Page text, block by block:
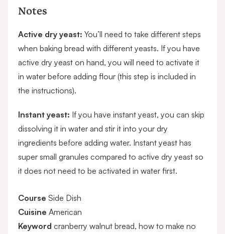
Notes
Active dry yeast: You’ll need to take different steps
when baking bread with different yeasts. If you have
active dry yeast on hand, you will need to activate it
in water before adding flour (this step is included in
the instructions).
Instant yeast: If you have instant yeast, you can skip
dissolving it in water and stir it into your dry
ingredients before adding water. Instant yeast has
super small granules compared to active dry yeast so
it does not need to be activated in water first.
Course Side Dish
Cuisine American
Keyword cranberry walnut bread, how to make no